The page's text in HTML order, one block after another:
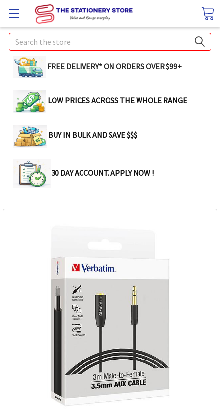
Search
FREE DELIVERY* ON ORDERS OVER $99+
LOW PRICES ACROSS THE WHOLE RANGE
BUY IN BULK AND SAVE $$$
30 DAY ACCOUNT. APPLY NOW !